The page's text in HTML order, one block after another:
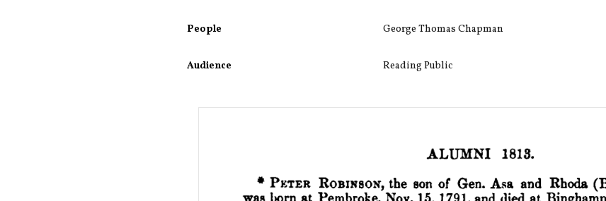
People George Thomas Chapman
Audience Reading Public